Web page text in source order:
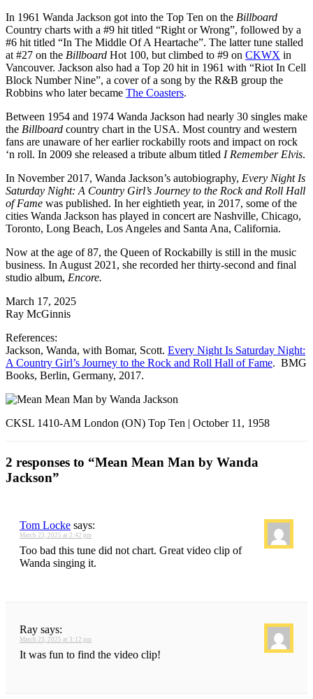
In 1961 Wanda Jackson got into the Top Ten on the Billboard
Country charts with a #9 hit titled “Right or Wrong”, followed by a
#6 hit titled “In The Middle Of A Heartache”. The latter tune stalled
at #27 on the Billboard Hot 100, but climbed to #9 on CKWX in
Vancouver. Jackson also had a Top 20 hit in 1961 with “Riot In Cell
Block Number Nine”, a cover of a song by the R&B group the
Robbins who later became The Coasters.
Between 1954 and 1974 Wanda Jackson had nearly 30 singles make
the Billboard country chart in the USA. Most country and western
fans are unaware of her earlier rockabilly roots and impact on rock
‘n roll. In 2009 she released a tribute album titled I Remember Elvis.
In November 2017, Wanda Jackson’s autobiography, Every Night Is
Saturday Night: A Country Girl’s Journey to the Rock and Roll Hall
of Fame was published. In her eightieth year, in 2017, some of the
cities Wanda Jackson has played in concert are Nashville, Chicago,
Toronto, Long Beach, Los Angeles and Santa Ana, California.
Now at the age of 87, the Queen of Rockabilly is still in the music
business. In August 2021, she recorded her thirty-second and final
studio album, Encore.
March 17, 2025
Ray McGinnis
References:
Jackson, Wanda, with Bomar, Scott. Every Night Is Saturday Night:
A Country Girl’s Journey to the Rock and Roll Hall of Fame. BMG
Books, Berlin, Germany, 2017.
CKSL 1410-AM London (ON) Top Ten | October 11, 1958
2 responses to “Mean Mean Man by Wanda
Jackson”
Tom Locke says:
March 23, 2025 at 2:42 pm
Too bad this tune did not chart. Great video clip of
Wanda singing it.
Ray says:
March 23, 2025 at 3:12 pm
It was fun to find the video clip!